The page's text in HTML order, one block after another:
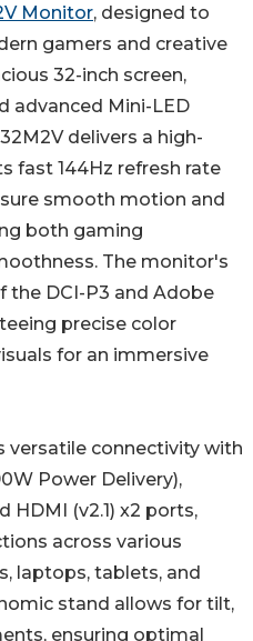
Monitor, designed to
gamers and creative
32-inch screen,
advanced Mini-LED
delivers a high-
fast 144Hz refresh rate
smooth motion and
both gaming
The monitor's
the DCI-P3 and Adobe
precise color
for an immersive
versatile connectivity with
Power Delivery),
HDMI (v2.1) x2 ports,
across various
laptops, tablets, and
stand allows for tilt,
ensuring optimal